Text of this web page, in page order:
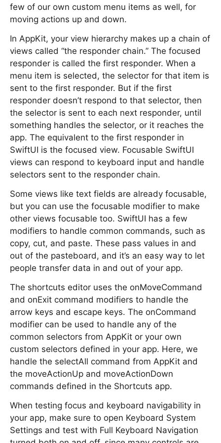
few of our own custom menu items as well, for
moving actions up and down.
In AppKit, your view hierarchy makes up a chain of
views called “the responder chain.” The focused
responder is called the first responder. When a
menu item is selected, the selector for that item is
sent to the first responder. But if the first
responder doesn’t respond to that selector, then
the selector is sent to each next responder, until
something handles the selector, or it reaches the
app. The equivalent to the first responder in
SwiftUI is the focused view. Focusable SwiftUI
views can respond to keyboard input and handle
selectors sent to the responder chain.
Some views like text fields are already focusable,
but you can use the focusable modifier to make
other views focusable too. SwiftUI has a few
modifiers to handle common commands, such as
copy, cut, and paste. These pass values in and
out of the pasteboard, and it’s an easy way to let
people transfer data in and out of your app.
The shortcuts editor uses the onMoveCommand
and onExit command modifiers to handle the
arrow keys and escape keys. The onCommand
modifier can be used to handle any of the
common selectors from AppKit or your own
custom selectors defined in your app. Here, we
handle the selectAll command from AppKit and
the moveActionUp and moveActionDown
commands defined in the Shortcuts app.
When testing focus and keyboard navigability in
your app, make sure to open Keyboard System
Settings and test with Full Keyboard Navigation